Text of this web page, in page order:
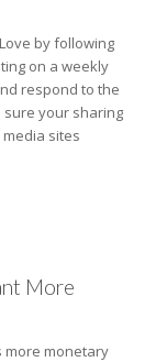
by following
on a weekly
respond to the
your sharing
sites
More
more monetary